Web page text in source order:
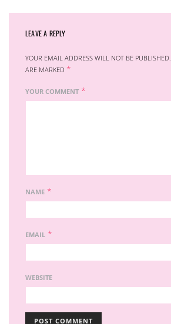
LEAVE A REPLY
YOUR EMAIL ADDRESS WILL NOT BE PUBLISHED.
ARE MARKED *
YOUR COMMENT *
NAME *
EMAIL *
WEBSITE